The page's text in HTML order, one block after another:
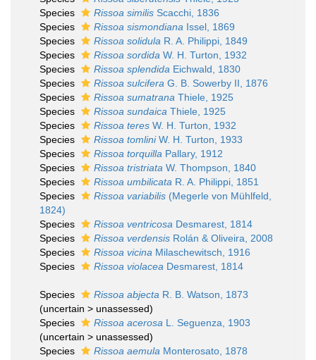
Species
Rissoa similis Scacchi, 1836
Species
Rissoa sismondiana Issel, 1869
Species
Rissoa solidula R. A. Philippi, 1849
Species
Rissoa sordida W. H. Turton, 1932
Species
Rissoa splendida Eichwald, 1830
Species
Rissoa sulcifera G. B. Sowerby II, 1876
Species
Rissoa sumatrana Thiele, 1925
Species
Rissoa sundaica Thiele, 1925
Species
Rissoa teres W. H. Turton, 1932
Species
Rissoa tomliniW. H. Turton, 1933
Species
Rissoa torquilla Pallary, 1912
Species
Rissoa tristriata W. Thompson, 1840
Species
Rissoa umbilicata R. A. Philippi, 1851
Species
Rissoa variabilis (Megerle von Mühlfeld,
1824)
Species
Rissoa ventricosa Desmarest, 1814
Species
Rissoa verdensis Rolán & Oliveira, 2008
Species
Rissoa vicina Milaschewitsch, 1916
Species
Rissoa violacea Desmarest, 1814
Species Rissoa abjecta R. B. Watson, 1873
(uncertain > unassessed)
Species
Rissoa acerosa L. Seguenza, 1903
(uncertain > unassessed)
Species
Rissoa aemula Monterosato, 1878